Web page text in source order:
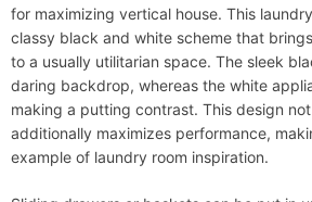
for maximizing vertical house. This
classy black and white scheme that
to a usually utilitarian space. The sleek
daring backdrop, whereas the white
making a putting contrast. This design
additionally maximizes performance,
example of laundry room inspiration.